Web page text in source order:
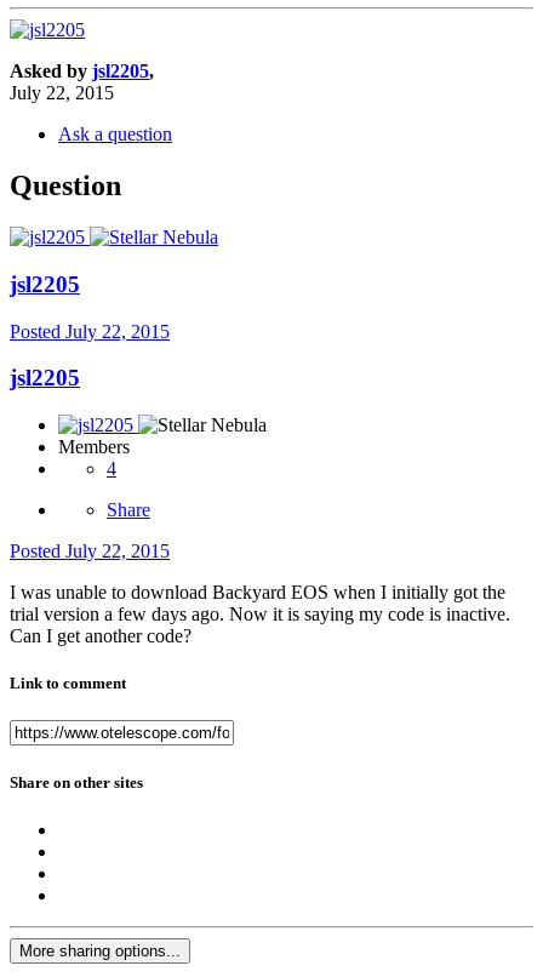
Asked by jsl2205,
July 22, 2015
Ask a question
Question
jsl2205
Posted July 22, 2015
jsl2205
Members
4
Share
Posted July 22, 2015
I was unable to download Backyard EOS when I initially got the
trial version a few days ago. Now it is saying my code is inactive.
Can I get another code?
Link to comment
Share on other sites
More sharing options...